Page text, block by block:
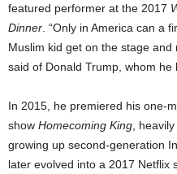
featured performer at the 2017
Dinner . “Only in America can a
Muslim kid get on the stage
said of Donald Trump, whom he
In 2015, he premiered his one-
show Homecoming King ,
growing up second-generation
later evolved into a 2017 Netflix